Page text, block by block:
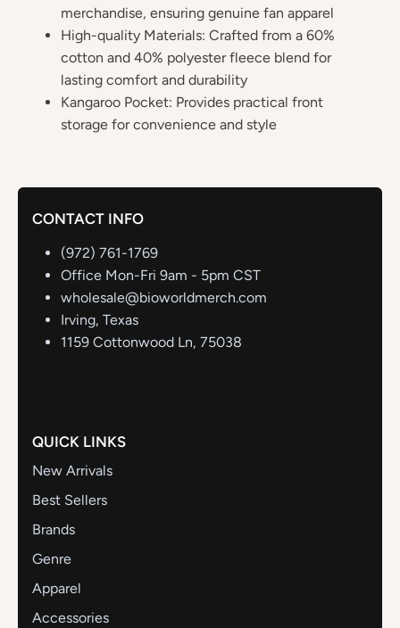
merchandise, ensuring genuine fan apparel
High-quality Materials: Crafted from a 60%
cotton and 40% polyester fleece blend for
lasting comfort and durability
Kangaroo Pocket: Provides practical front
storage for convenience and style
CONTACT INFO
(972) 761-1769
Office Mon-Fri 9am - 5pm CST
wholesale@bioworldmerch.com
Irving, Texas
1159 Cottonwood Ln, 75038
QUICK LINKS
New Arrivals
Best Sellers
Brands
Genre
Apparel
Accessories